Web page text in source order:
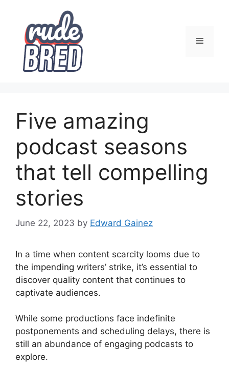
content
Menu
Five amazing
podcast seasons
that tell compelling
stories
June 22, 2023 by Edward Gainez
In a time when content scarcity looms due to
the impending writers’ strike, it’s essential to
discover quality content that continues to
captivate audiences.
While some productions face indefinite
postponements and scheduling delays, there is
still an abundance of engaging podcasts to
explore.